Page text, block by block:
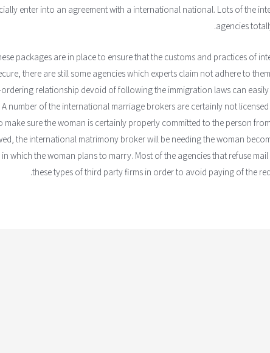
enter into an agreement with a international national. Lots of the
agencies
packages are in place to ensure that the customs and practices of
there are still some agencies which experts claim not adhere to
relationship devoid of following the immigration laws can
A number of the international marriage brokers are certainly not
make sure the woman is certainly properly committed to the person
the international matrimony broker will be needing the woman
which the woman plans to marry. Most of the agencies that refuse
these types of third party firms in order to avoid paying of the